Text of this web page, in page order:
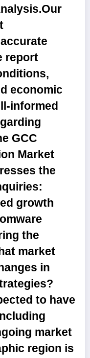
report
economic
informed
GCC
Market
the
growth
the
market
in
to have
market
region is